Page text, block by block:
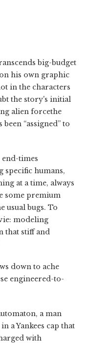
big-budget
his own graphic
in the characters
the story's initial
alien forcethe
“assigned” to
times
specific humans,
at a time, always
some premium
usual bugs. To
modeling
that stiff and
down to ache
engineered-to-
a man
a Yankees cap that
with